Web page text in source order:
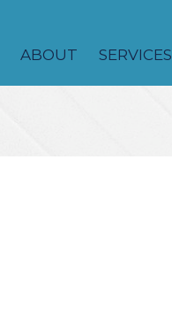
ABOUT SERVICES